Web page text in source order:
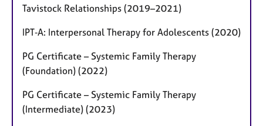
Tavistock Relationships (2019–2021)
IPT‑A: Interpersonal Therapy for Adolescents (2020)
PG Certificate – Systemic Family Therapy
(Foundation) (2022)
PG Certificate – Systemic Family Therapy
(Intermediate) (2023)